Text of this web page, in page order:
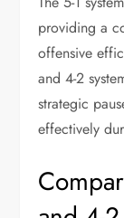
providing a
offensive
and 4-2
strategic
effectively